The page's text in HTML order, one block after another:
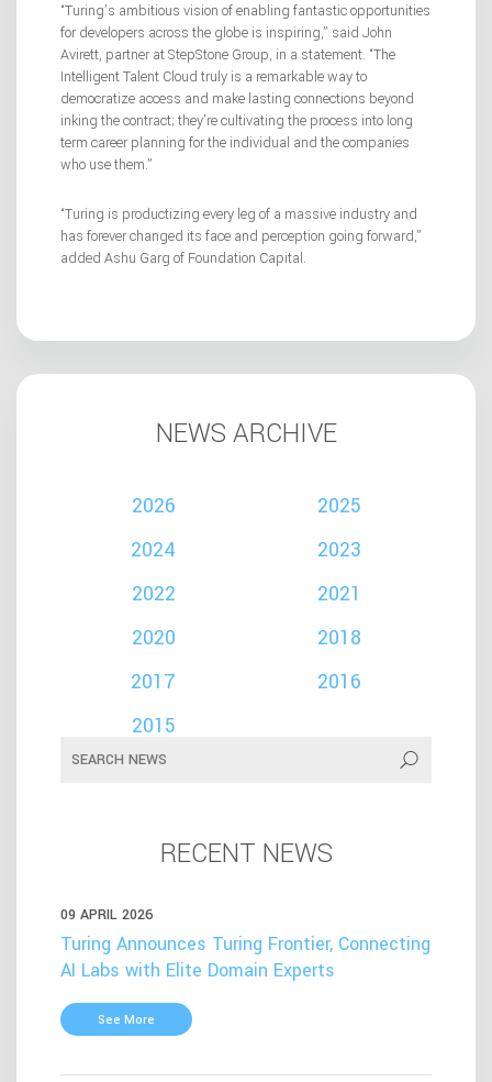
“Turing’s ambitious vision of enabling fantastic opportunities
for developers across the globe is inspiring,” said John
Avirett, partner at StepStone Group, in a statement. “The
Intelligent Talent Cloud truly is a remarkable way to
democratize access and make lasting connections beyond
inking the contract; they’re cultivating the process into long
term career planning for the individual and the companies
who use them.”
“Turing is productizing every leg of a massive industry and
has forever changed its face and perception going forward,”
added Ashu Garg of Foundation Capital.
NEWS ARCHIVE
2026
2025
2024
2023
2022
2021
2020
2018
2017
2016
2015
RECENT NEWS
09 APRIL 2026
Turing Announces Turing Frontier, Connecting
AI Labs with Elite Domain Experts
See More